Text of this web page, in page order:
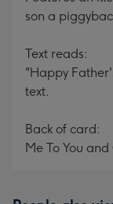
son a
Text reads:
"Happy
text.
Back of card:
Me To You